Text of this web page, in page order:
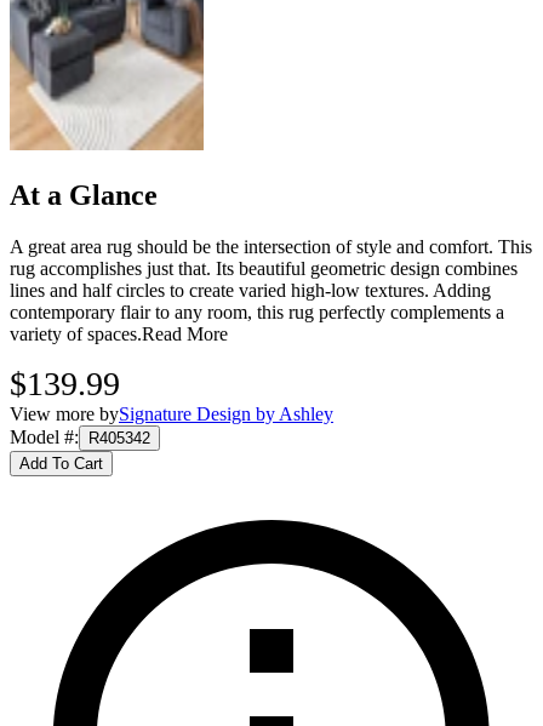
At a Glance
A great area rug should be the intersection of style and comfort. This
rug accomplishes just that. Its beautiful geometric design combines
lines and half circles to create varied high-low textures. Adding
contemporary flair to any room, this rug perfectly complements a
variety of spaces.Read More
$139.99
View more bySignature Design by Ashley
Model #:
R405342
Add To Cart